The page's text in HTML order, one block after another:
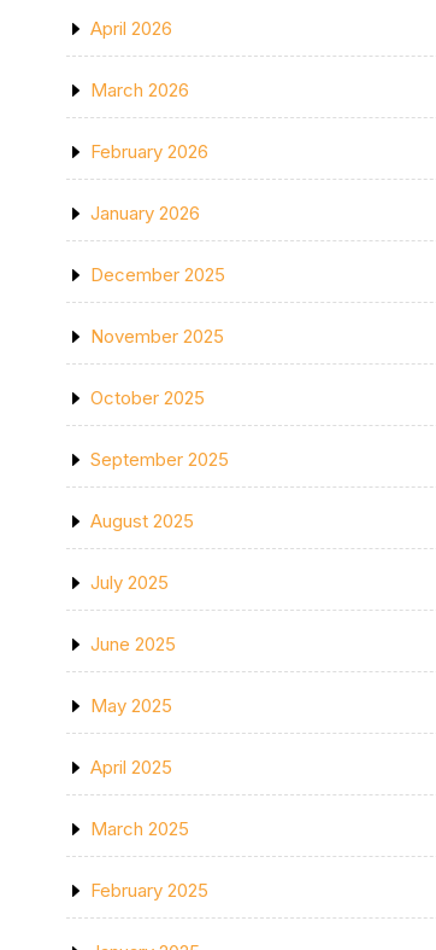
April 2026
March 2026
February 2026
January 2026
December 2025
November 2025
October 2025
September 2025
August 2025
July 2025
June 2025
May 2025
April 2025
March 2025
February 2025